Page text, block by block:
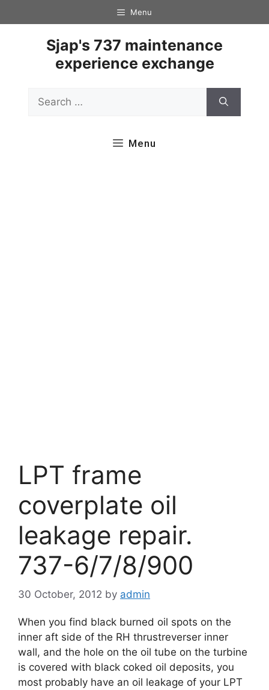
to
Menu
Sjap's 737 maintenance
experience exchange
for:
Menu
LPT frame
coverplate oil
leakage repair.
737-6/7/8/900
30 October, 2012 by admin
When you find black burned oil spots on the
inner aft side of the RH thrustreverser inner
wall, and the hole on the oil tube on the turbine
is covered with black coked oil deposits, you
most probably have an oil leakage of your LPT